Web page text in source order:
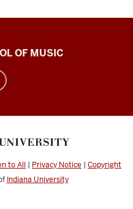
OF MUSIC
to All | Privacy Notice | Copyright
Indiana University